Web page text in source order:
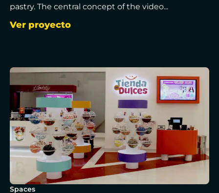
pastry. The central concept of the video...
Ver proyecto
Spaces